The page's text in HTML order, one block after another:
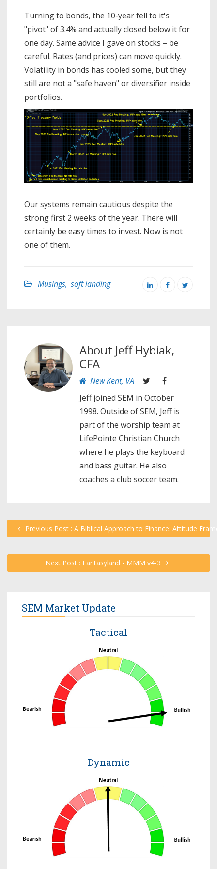
Turning to bonds, the 10-year fell to it's
"pivot" of 3.4% and actually closed below it for
one day. Same advice I gave on stocks – be
careful. Rates (and prices) can move quickly.
Volatility in bonds has cooled some, but they
still are not a "safe haven" or diversifier inside
portfolios.
Our systems remain cautious despite the
strong first 2 weeks of the year. There will
certainly be easy times to invest. Now is not
one of them.
Musings, soft landing
About Jeff Hybiak,
CFA
New Kent, VA
Jeff joined SEM in October
1998. Outside of SEM, Jeff is
part of the worship team at
LifePointe Christian Church
where he plays the keyboard
and bass guitar. He also
coaches a club soccer team.
Previous Post : A Biblical Approach to Finance: Attitude
Next Post : Fantasyland - MMM v4-3
SEM Market Update
Tactical
Dynamic